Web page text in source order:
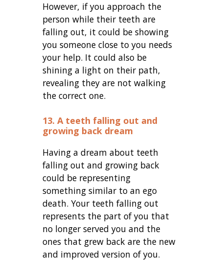
However, if you approach the
person while their teeth are
falling out, it could be showing
you someone close to you needs
your help. It could also be
shining a light on their path,
revealing they are not walking
the correct one.
13. A teeth falling out and
growing back dream
Having a dream about teeth
falling out and growing back
could be representing
something similar to an ego
death. Your teeth falling out
represents the part of you that
no longer served you and the
ones that grew back are the new
and improved version of you.